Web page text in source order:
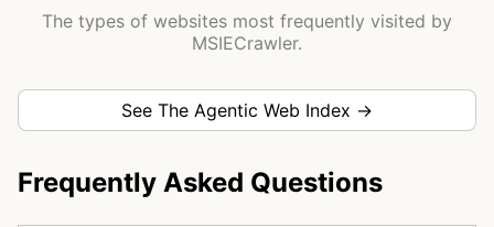
The types of websites most frequently visited by
MSIECrawler.
See The Agentic Web Index →
Frequently Asked Questions